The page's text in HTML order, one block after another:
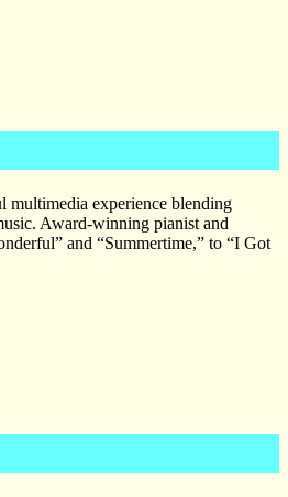
multimedia experience blending
Award-winning pianist and
and “Summertime,” to “I Got